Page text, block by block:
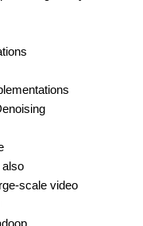
also
scale video